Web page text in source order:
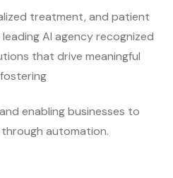
treatment, and patient
AI agency recognized
that drive meaningful
enabling businesses to
automation.